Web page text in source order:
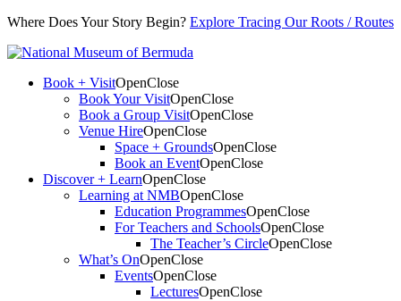
Where Does Your Story Begin? Explore Tracing Our Roots / Routes
Book + VisitOpenClose
Book Your VisitOpenClose
Book a Group VisitOpenClose
Venue HireOpenClose
Space + GroundsOpenClose
Book an EventOpenClose
Discover + LearnOpenClose
Learning at NMBOpenClose
Education ProgrammesOpenClose
For Teachers and SchoolsOpenClose
The Teacher’s CircleOpenClose
What’s OnOpenClose
EventsOpenClose
LecturesOpenClose